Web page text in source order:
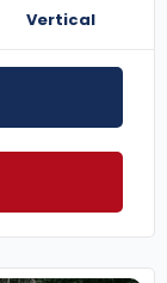
Vertical